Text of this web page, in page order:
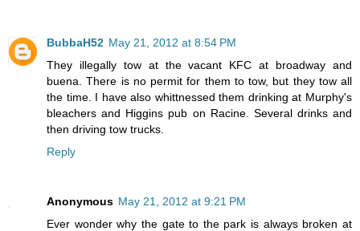
BubbaH52 May 21, 2012 at 8:54 PM
They illegally tow at the vacant KFC at broadway and
buena. There is no permit for them to tow, but they tow all
the time. I have also whittnessed them drinking at Murphy's
bleachers and Higgins pub on Racine. Several drinks and
then driving tow trucks.
Reply
Anonymous May 21, 2012 at 9:21 PM
Ever wonder why the gate to the park is always broken at